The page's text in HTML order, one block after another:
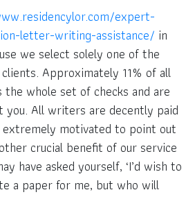
expert-
letter-writing-assistance/ in
we select solely one of the
Approximately 11% of all
the whole set of checks and are
you. All writers are decently paid
motivated to point out
crucial benefit of our service
have asked yourself, ‘I’d wish to
a paper for me, but who will